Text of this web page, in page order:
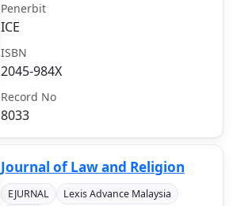
Penerbit
ICE
ISBN
2045-984X
Record No
8033
Journal of Law and Religion
EJURNAL
Lexis Advance Malaysia